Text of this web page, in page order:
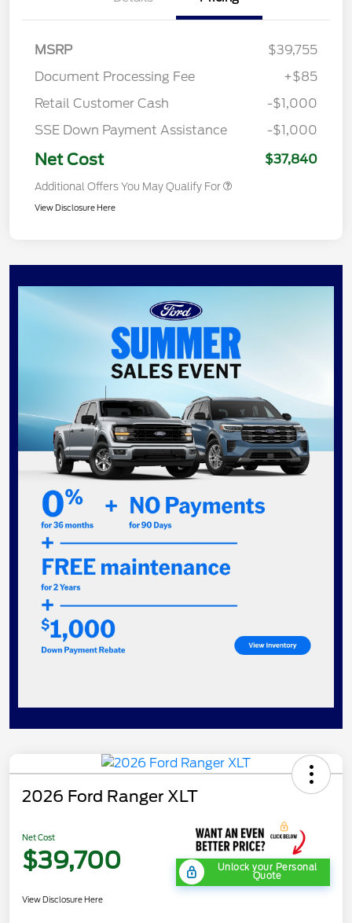
MSRP
$39,755
Document Processing Fee
+$85
Retail Customer Cash
-$1,000
SSE Down Payment Assistance
-$1,000
Net Cost $37,840
Additional Offers You May Qualify For
View Disclosure Here
2026 Ford Ranger XLT
Net Cost
$39,700 Unlock your Personal
Quote
View Disclosure Here